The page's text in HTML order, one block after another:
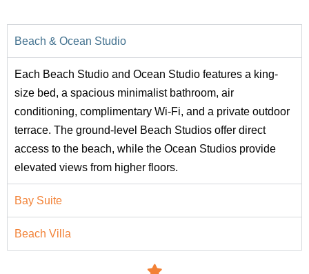
Beach & Ocean Studio
Each Beach Studio and Ocean Studio features a king-
size bed, a spacious minimalist bathroom, air
conditioning, complimentary Wi-Fi, and a private outdoor
terrace. The ground-level Beach Studios offer direct
access to the beach, while the Ocean Studios provide
elevated views from higher floors.
Bay Suite
Beach Villa